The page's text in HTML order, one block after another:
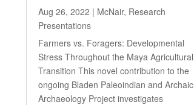
Aug 26, 2022 | McNair, Research
Presentations
Farmers vs. Foragers: Developmental
Stress Throughout the Maya Agricultural
Transition This novel contribution to the
ongoing Bladen Paleoindian and Archaic
Archaeology Project investigates